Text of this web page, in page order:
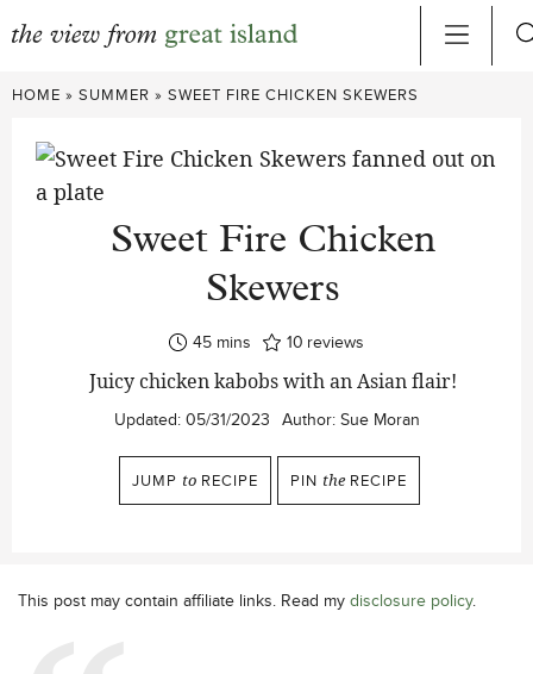
Skip
content
HOME » SUMMER » SWEET FIRE CHICKEN SKEWERS
Sweet Fire Chicken
Skewers
45minutes
mins 10 reviews
Juicy chicken kabobs with an Asian flair!
Updated: 05/31/2023 Author: Sue Moran
JUMP to RECIPE PIN the RECIPE
This post may contain affiliate links. Read my disclosure policy.